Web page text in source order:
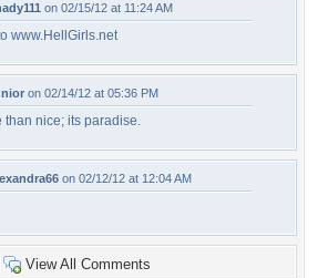
on 02/15/12 at 11:24 AM
www.HellGirls.net
on 02/14/12 at 05:36 PM
than nice; its paradise.
on 02/12/12 at 12:04 AM
View All Comments